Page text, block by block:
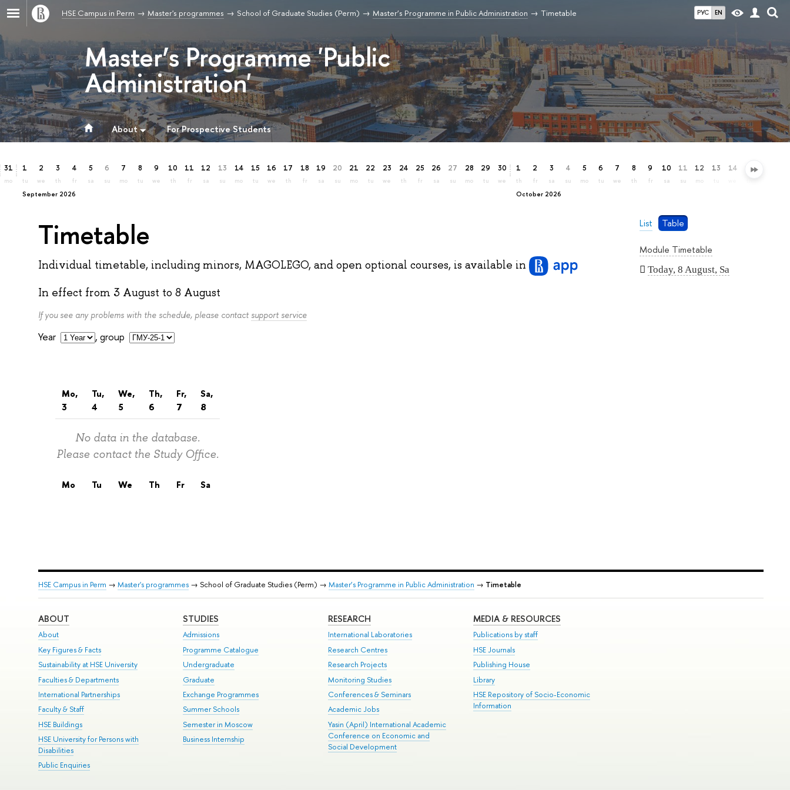
РУС EN
HSE Campus in Perm Master's programmes School of Graduate Studies (Perm) Master’s Programme in Public Administration Timetable
Master’s Programme 'Public
Administration'
About For Prospective Students
31
mo
September 2026
1
tu
2
we
3
th
4
fr
5
sa
6
su
7
mo
8
tu
9
we
10
th
11
fr
12
sa
13
su
14
mo
15
tu
16
we
17
th
18
fr
19
sa
20
su
21
mo
22
tu
23
we
24
th
25
fr
26
sa
27
su
28
mo
29
tu
30
we
October 2026
1
th
2
fr
3
sa
4
su
5
mo
6
tu
7
we
8
th
9
fr
10
sa
11
su
12
mo
13 14 15
List Table
Module Timetable
Today, 8 August, Sa
Timetable
Individual timetable, including minors, MAGOLEGO, and open optional courses, is available in
In effect from 3 August to 8 August
If you see any problems with the schedule, please contact support service
Year , group
Mo,
3
Tu,
4
We,
5
Th,
6
Fr,
7
Sa,
8
No data in the database.
Please contact the Study Office.
Mo Tu We Th Fr Sa
HSE Campus in Perm → Master's programmes→ School of Graduate Studies (Perm) → Master’s Programme in Public Administration → Timetable
ABOUT
About
Key Figures & Facts
Sustainability at HSE University
Faculties & Departments
International Partnerships
Faculty & Staff
HSE Buildings
HSE University for Persons with
Disabilities
Public Enquiries
STUDIES
Admissions
Programme Catalogue
Undergraduate
Graduate
Exchange Programmes
Summer Schools
Semester in Moscow
Business Internship
RESEARCH
International Laboratories
Research Centres
Research Projects
Monitoring Studies
Conferences & Seminars
Academic Jobs
Yasin (April) International Academic
Conference on Economic and
Social Development
MEDIA & RESOURCES
Publications by staff
HSE Journals
Publishing House
Library
HSE Repository of Socio-Economic
Information